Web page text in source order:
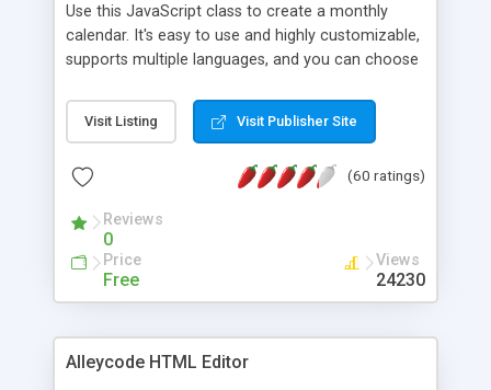
Use this JavaScript class to create a monthly
calendar. It's easy to use and highly customizable,
supports multiple languages, and you can choose
Monday, or any other day. Of course you can
create as many calendars as you like.
Visit Listing Visit Publisher Site
(60 ratings)
Reviews
0
Price
Free
Views
24230
Alleycode HTML Editor